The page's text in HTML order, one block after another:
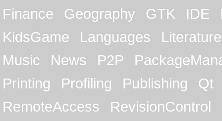
Finance
Geography GTK IDE
KidsGame
Languages
Literature
Music
News P2P
Printing
Profiling Publishing
Qt
RemoteAccess
RevisionControl